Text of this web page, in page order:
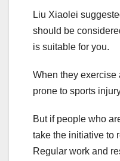
Liu Xiaolei
should be
is suitable for you.
When they exercise
prone to sports
But if people who
take the initiative to
Regular work and